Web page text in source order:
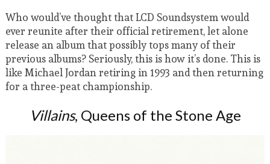
Who would’ve thought that LCD Soundsystem would
ever reunite after their official retirement, let alone
release an album that possibly tops many of their
previous albums? Seriously, this is how it’s done. This is
like Michael Jordan retiring in 1993 and then returning
for a three-peat championship.
Villains, Queens of the Stone Age